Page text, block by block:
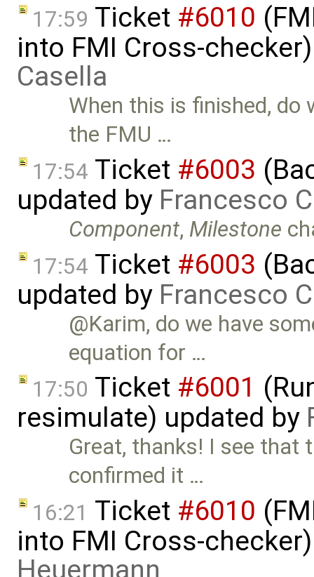
17:59 Ticket #6010
into FMI Cross-
Casella
When this is finished, do
the FMU …
17:54 Ticket #6003
updated by Francesco
Component, Milestone
17:54 Ticket #6003
updated by Francesco
@Karim, do we have
equation for …
17:50 Ticket #6001
resimulate) updated by
Great, thanks! I see that
confirmed it …
16:21 Ticket #6010
into FMI Cross-
Heuermann